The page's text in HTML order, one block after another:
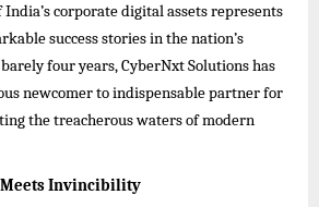
corporate digital assets represents
success stories in the nation’s
four years, CyberNxt Solutions has
newcomer to indispensable partner for
the treacherous waters of modern
Invincibility